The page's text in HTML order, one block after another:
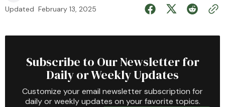
Updated February 13, 2025
Subscribe to Our Newsletter for
Daily or Weekly Updates
Customize your email newsletter subscription for
daily or weekly updates on your favorite topics.